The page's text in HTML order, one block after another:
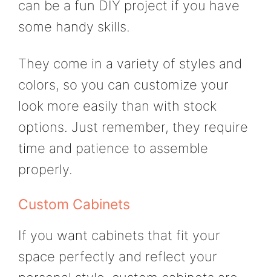
can be a fun DIY project if you have
some handy skills.
They come in a variety of styles and
colors, so you can customize your
look more easily than with stock
options. Just remember, they require
time and patience to assemble
properly.
Custom Cabinets
If you want cabinets that fit your
space perfectly and reflect your